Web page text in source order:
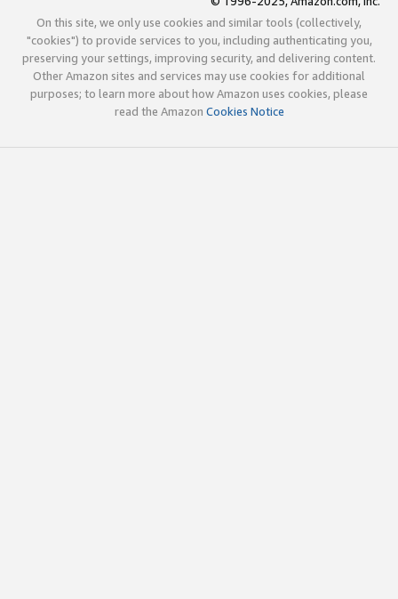
On this site, we only use cookies and similar tools (collectively,
"cookies") to provide services to you, including authenticating you,
preserving your settings, improving security, and delivering content.
Other Amazon sites and services may use cookies for additional
purposes; to learn more about how Amazon uses cookies, please
read the Amazon Cookies Notice